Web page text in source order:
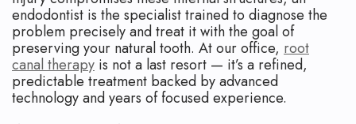
Injuries
endodontist is the specialist trained to diagnose the
problem precisely and treat it with the goal of
preserving your natural tooth. At our office, root
canal therapy is not a last resort — it’s a refined,
predictable treatment backed by advanced
technology and years of focused experience.